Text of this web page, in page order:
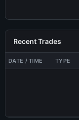
Recent Trades
DATE / TIME TYPE